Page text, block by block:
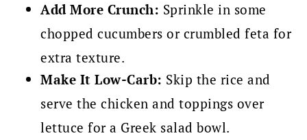
Add More Crunch: Sprinkle in some
chopped cucumbers or crumbled feta for
extra texture.
Make It Low-Carb: Skip the rice and
serve the chicken and toppings over
lettuce for a Greek salad bowl.